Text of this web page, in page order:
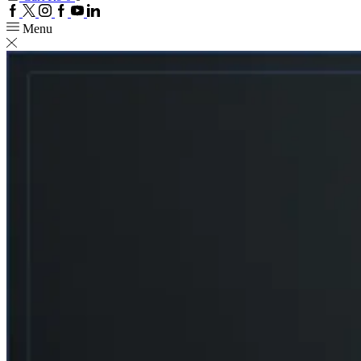
Facebook
TwitterInstagram
Google
YoutubeLinkedin
Menu